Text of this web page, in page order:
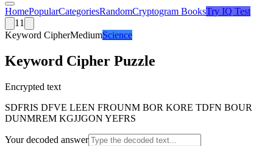
HomePopularCategoriesRandomCryptogram BooksTry IQ Test
11
Keyword CipherMediumScience
Keyword Cipher Puzzle
Encrypted text
SDFRIS DFVE LEEN FROUNM BOR KORE TDFN BOUR
DUNMREM KGJJGON YEFRS
Your decoded answer